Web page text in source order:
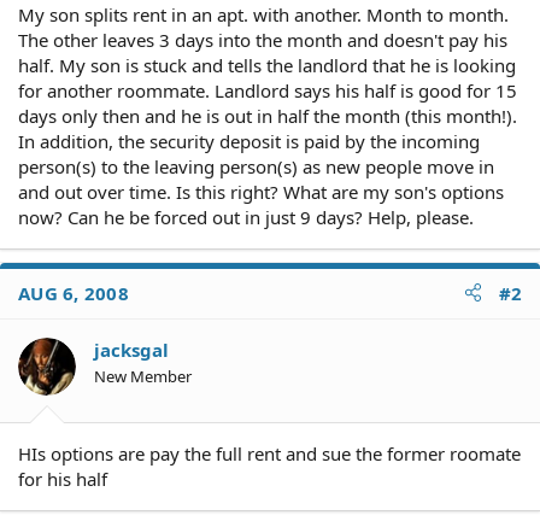
My son splits rent in an apt. with another. Month to month.
The other leaves 3 days into the month and doesn't pay his
half. My son is stuck and tells the landlord that he is looking
for another roommate. Landlord says his half is good for 15
days only then and he is out in half the month (this month!).
In addition, the security deposit is paid by the incoming
person(s) to the leaving person(s) as new people move in
and out over time. Is this right? What are my son's options
now? Can he be forced out in just 9 days? Help, please.
AUG 6, 2008 #2
jacksgal
New Member
HIs options are pay the full rent and sue the former roomate
for his half